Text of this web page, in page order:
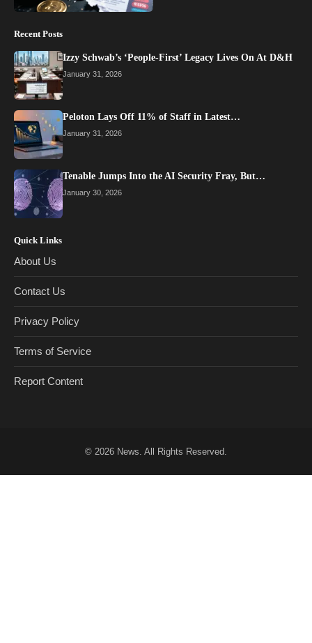
Recent Posts
Izzy Schwab’s ‘People-First’ Legacy Lives On At D&H
January 31, 2026
Peloton Lays Off 11% of Staff in Latest…
January 31, 2026
Tenable Jumps Into the AI Security Fray, But…
January 30, 2026
Quick Links
About Us
Contact Us
Privacy Policy
Terms of Service
Report Content
© 2026 News . All Rights Reserved.